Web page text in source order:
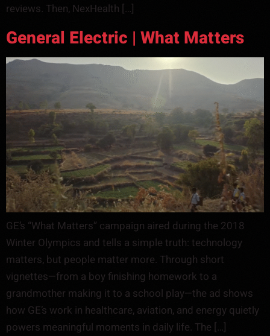
reviews. Then, NexHealth […]
General Electric | What Matters
GE’s “What Matters” campaign aired during the 2018
Winter Olympics and tells a simple truth: technology
matters, but people matter more. Through short
vignettes—from a boy finishing homework to a
grandmother making it to a school play—the ad shows
how GE’s work in healthcare, aviation, and energy quietly
powers meaningful moments in daily life. The […]